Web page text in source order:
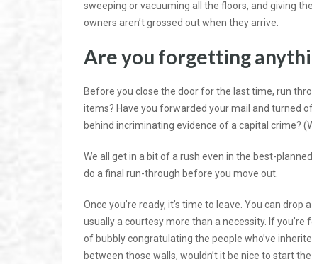
sweeping or vacuuming all the floors, and giving
owners aren’t grossed out when they arrive.
Are you forgetting
Before you close the door for the last time, run
items? Have you forwarded your mail and turned
behind incriminating evidence of a capital crime?
We all get in a bit of a rush even in the best-
do a final run-through before you move out.
Once you’re ready, it’s time to leave. You can
usually a courtesy more than a necessity. If
of bubbly congratulating the people who’ve
between those walls, wouldn’t it be nice to start